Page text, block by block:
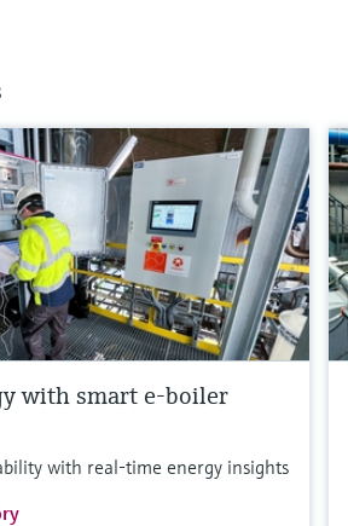
with smart e-boiler
with real-time energy insights